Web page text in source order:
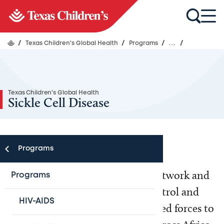
/ Texas Children's Global Health / Programs / ... /
Texas Children's Global Health
Sickle Cell Disease
Programs
Programs
HIV-AIDS
Texas Children’s Global Health Network and
the Africa Centers for Disease Control and
Prevention (Africa CDC) have joined forces to